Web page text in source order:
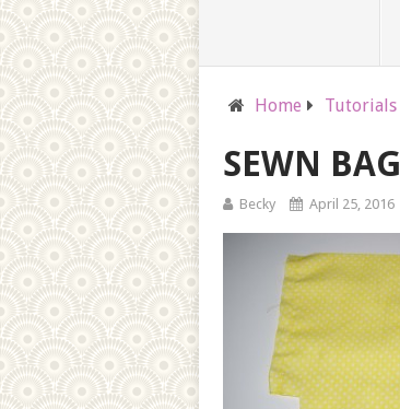
Home Tutorials
SEWN BAG
Becky April 25, 2016